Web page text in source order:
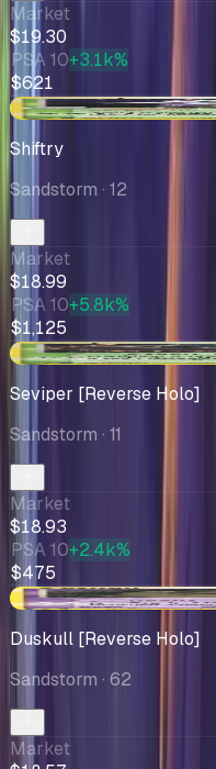
Market
$19.30
PSA 10+3.1k%
$621
+$0.75
Shiftry
Sandstorm · 12
Market
$18.99
PSA 10+5.8k%
$1,125
+$2.56
Seviper [Reverse Holo]
Sandstorm · 11
Market
$18.93
PSA 10+2.4k%
$475
-$1.15
Duskull [Reverse Holo]
Sandstorm · 62
Market